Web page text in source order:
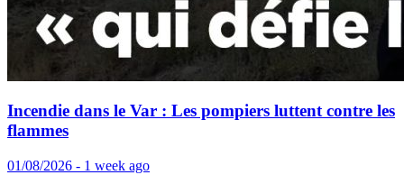
Incendie dans le Var : Les pompiers luttent contre les
flammes
01/08/2026 - 1 week ago